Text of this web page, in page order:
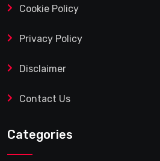
Cookie Policy
Privacy Policy
Disclaimer
Contact Us
Categories